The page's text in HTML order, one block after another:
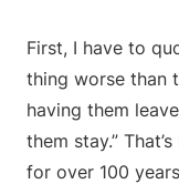
First, I have to
thing worse than
having them
them stay.”
for over 100